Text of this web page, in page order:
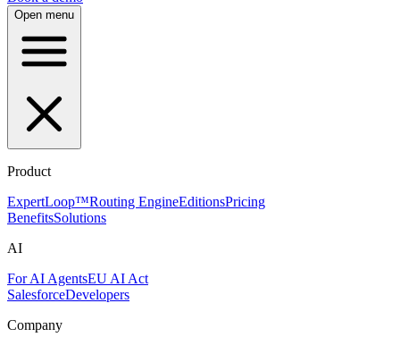
Open menu
Product
ExpertLoop™Routing EngineEditionsPricing
BenefitsSolutions
AI
For AI AgentsEU AI Act
SalesforceDevelopers
Company